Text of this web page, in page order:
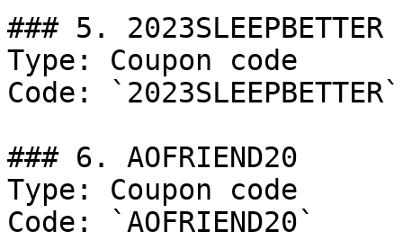
### 5. 2023SLEEPBETTER
Type: Coupon code
Code: `2023SLEEPBETTER`
### 6. AOFRIEND20
Type: Coupon code
Code: `AOFRIEND20`